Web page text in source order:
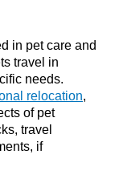
in pet care and
travel in
needs.
relocation,
of pet
travel
if